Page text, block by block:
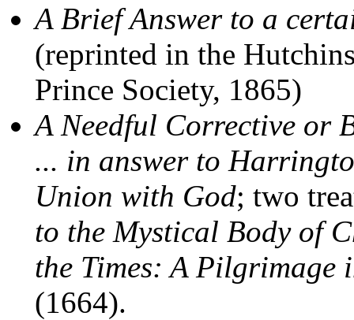
A Brief Answer to a
(reprinted in the
Prince Society, 1865)
A Needful Corrective or
... in answer to
Union with God; two
to the Mystical Body of
the Times: A Pilgrimage
(1664).